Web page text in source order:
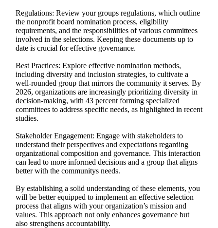
Regulations: Review your groups regulations, which outline
the nonprofit board nomination process, eligibility
requirements, and the responsibilities of various committees
involved in the selections. Keeping these documents up to
date is crucial for effective governance.
Best Practices: Explore effective nomination methods,
including diversity and inclusion strategies, to cultivate a
well-rounded group that mirrors the community it serves. By
2026, organizations are increasingly prioritizing diversity in
decision-making, with 43 percent forming specialized
committees to address specific needs, as highlighted in recent
studies.
Stakeholder Engagement: Engage with stakeholders to
understand their perspectives and expectations regarding
organizational composition and governance. This interaction
can lead to more informed decisions and a group that aligns
better with the communitys needs.
By establishing a solid understanding of these elements, you
will be better equipped to implement an effective selection
process that aligns with your organization’s mission and
values. This approach not only enhances governance but
also strengthens accountability.